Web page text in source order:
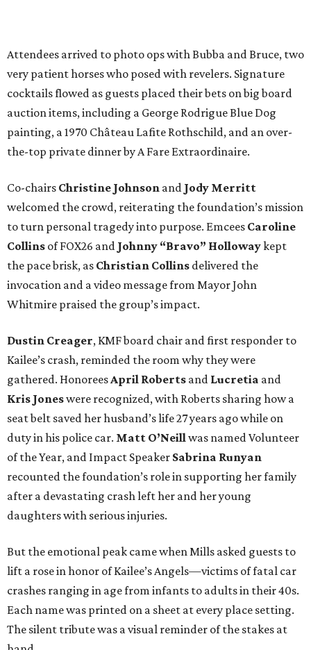
Attendees arrived to photo ops with Bubba and Bruce, two
very patient horses who posed with revelers. Signature
cocktails flowed as guests placed their bets on big board
auction items, including a George Rodrigue Blue Dog
painting, a 1970 Château Lafite Rothschild, and an over-
the-top private dinner by A Fare Extraordinaire.
Co-chairs Christine Johnson and Jody Merritt
welcomed the crowd, reiterating the foundation’s mission
to turn personal tragedy into purpose. Emcees Caroline
Collins of FOX26 and Johnny “Bravo” Hollowaykept
the pace brisk, as Christian Collins delivered the
invocation and a video message from Mayor John
Whitmire praised the group’s impact.
Dustin Creager, KMF board chair and first responder to
Kailee’s crash, reminded the room why they were
gathered. Honorees April Roberts and Lucretia and
Kris Joneswere recognized, with Roberts sharing how a
seat belt saved her husband’s life 27 years ago while on
duty in his police car. Matt O’Neill was named Volunteer
of the Year, and Impact Speaker Sabrina Runyan
recounted the foundation’s role in supporting her family
after a devastating crash left her and her young
daughters with serious injuries.
But the emotional peak came when Mills asked guests to
lift a rose in honor of Kailee’s Angels—victims of fatal car
crashes ranging in age from infants to adults in their 40s.
Each name was printed on a sheet at every place setting.
The silent tribute was a visual reminder of the stakes at